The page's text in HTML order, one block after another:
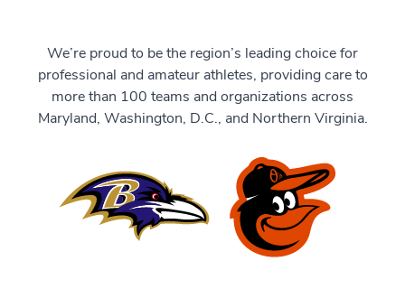
We’re proud to be the region’s leading choice for
professional and amateur athletes, providing care to
more than 100 teams and organizations across
Maryland, Washington, D.C., and Northern Virginia.